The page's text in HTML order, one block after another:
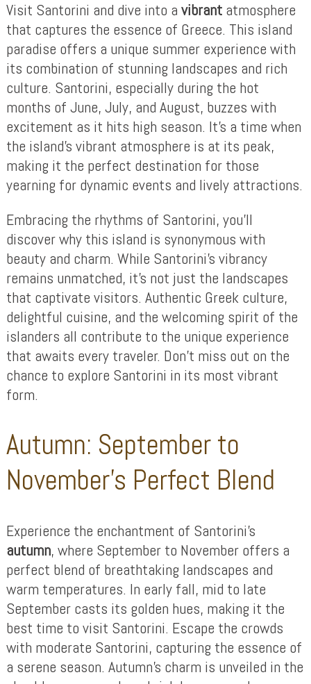
Visit Santorini and dive into a vibrant atmosphere
that captures the essence of Greece. This island
paradise offers a unique summer experience with
its combination of stunning landscapes and rich
culture. Santorini, especially during the hot
months of June, July, and August, buzzes with
excitement as it hits high season. It’s a time when
the island’s vibrant atmosphere is at its peak,
making it the perfect destination for those
yearning for dynamic events and lively attractions.
Embracing the rhythms of Santorini, you’ll
discover why this island is synonymous with
beauty and charm. While Santorini’s vibrancy
remains unmatched, it’s not just the landscapes
that captivate visitors. Authentic Greek culture,
delightful cuisine, and the welcoming spirit of the
islanders all contribute to the unique experience
that awaits every traveler. Don’t miss out on the
chance to explore Santorini in its most vibrant
form.
Autumn: September to
November’s Perfect Blend
Experience the enchantment of Santorini’s
autumn, where September to November offers a
perfect blend of breathtaking landscapes and
warm temperatures. In early fall, mid to late
September casts its golden hues, making it the
best time to visit Santorini. Escape the crowds
with moderate Santorini, capturing the essence of
a serene season. Autumn’s charm is unveiled in the